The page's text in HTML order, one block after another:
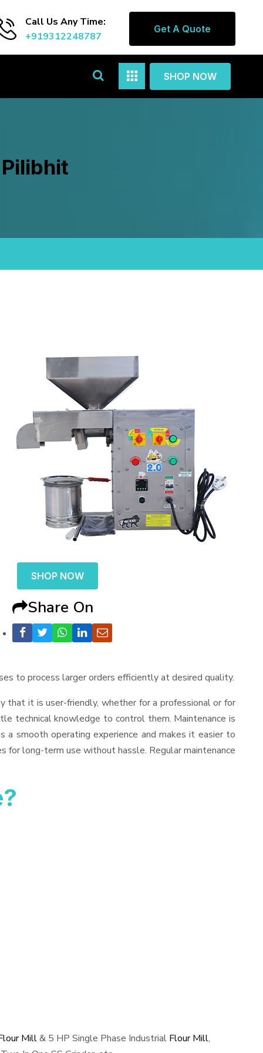
Call Us Any Time:
+919312248787
Get A Quote
SHOP NOW
SHOP NOW
Share On
to process larger orders efficiently at desired quality.
that it is user-friendly, whether for a professional or for
technical knowledge to control them. Maintenance is
a smooth operating experience and makes it easier to
for long-term use without hassle. Regular maintenance
Mill& 5 HP Single Phase Industrial Flour Mill,